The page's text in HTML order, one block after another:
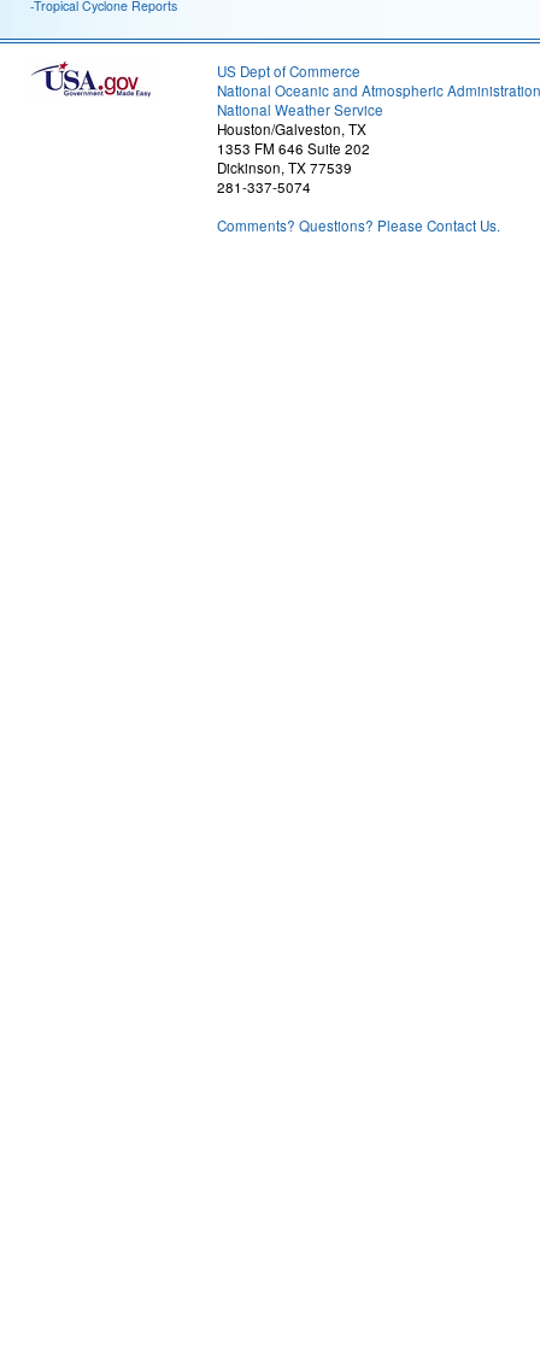
-Tropical Cyclone Reports
US Dept of Commerce
National Oceanic and Atmospheric Administration
National Weather Service
Houston/Galveston, TX
1353 FM 646 Suite 202
Dickinson, TX 77539
281-337-5074
Comments? Questions? Please Contact Us.